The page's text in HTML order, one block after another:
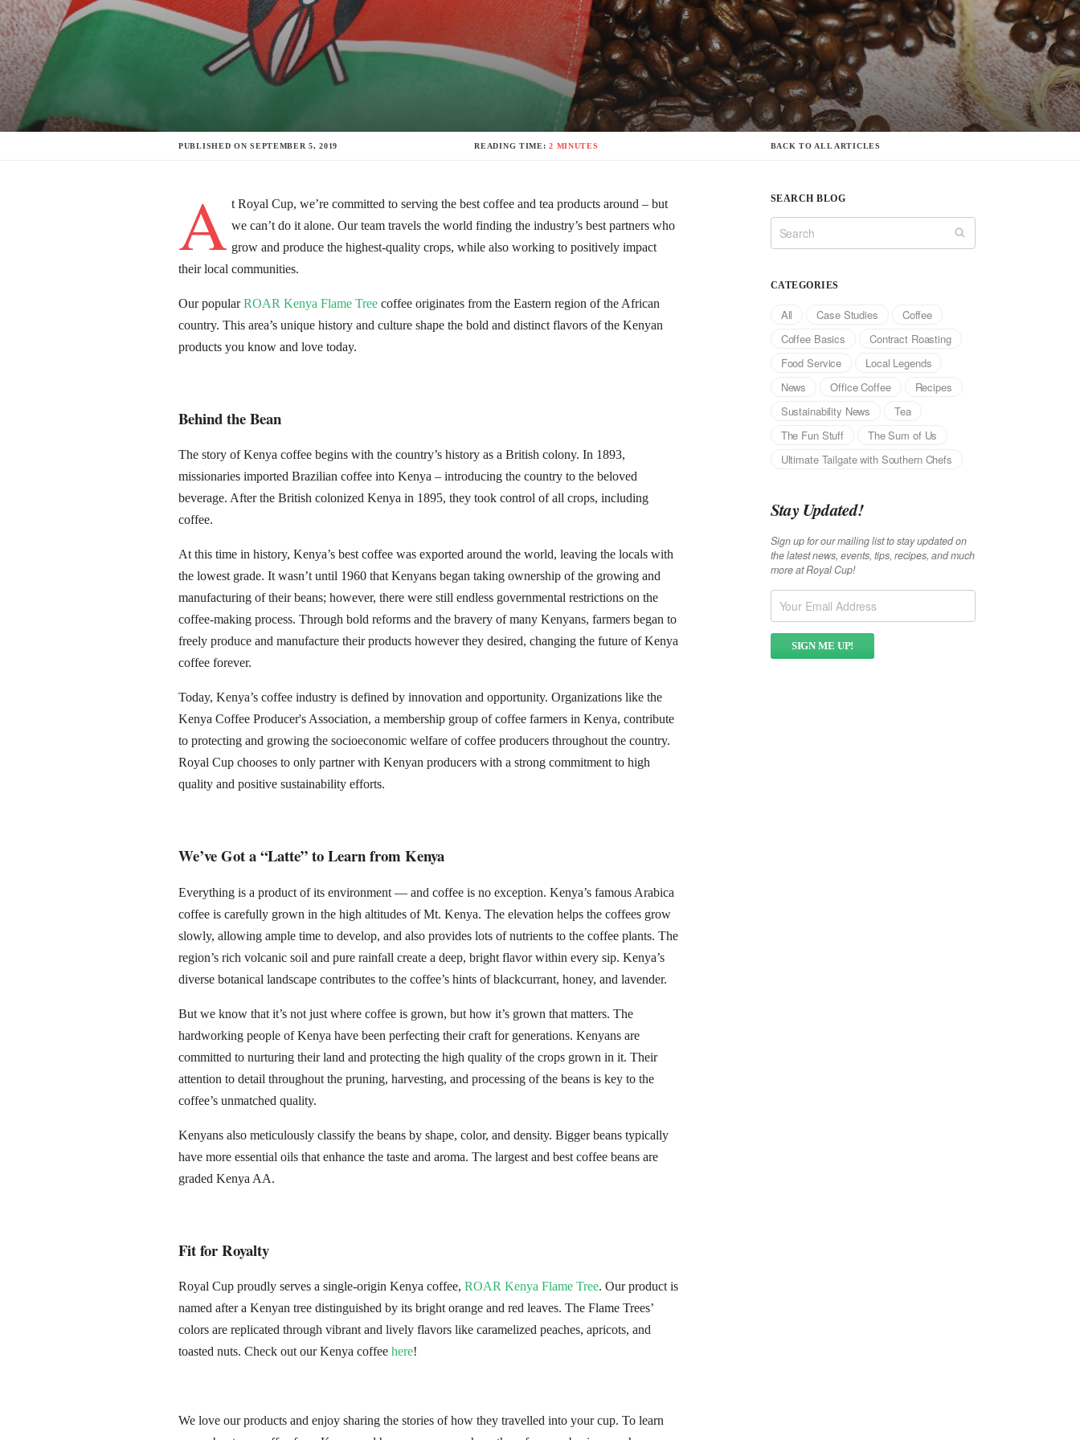
PUBLISHED ONSEPTEMBER 5, 2019 READING TIME:2 MINUTES BACK TO ALL ARTICLES
A t Royal Cup, we’re committed to serving the best coffee and tea products around – but
we can’t do it alone. Our team travels the world finding the industry’s best partners who
grow and produce the highest-quality crops, while also working to positively impact
their local communities.
Our popularROAR Kenya Flame Tree coffee originates from the Eastern region of the African
country. This area’s unique history and culture shape the bold and distinct flavors of the Kenyan
products you know and love today.
Behind the Bean
The story of Kenya coffee begins with the country’s history as a British colony. In 1893,
missionaries imported Brazilian coffee into Kenya – introducing the country to the beloved
beverage. After the British colonized Kenya in 1895, they took control of all crops, including
coffee.
At this time in history, Kenya’s best coffee was exported around the world, leaving the locals with
the lowest grade. It wasn’t until 1960 that Kenyans began taking ownership of the growing and
manufacturing of their beans; however, there were still endless governmental restrictions on the
coffee-making process. Through bold reforms and the bravery of many Kenyans, farmers began to
freely produce and manufacture their products however they desired, changing the future of Kenya
coffee forever.
Today, Kenya’s coffee industry is defined by innovation and opportunity. Organizations like the
Kenya Coffee Producer's Association, a membership group of coffee farmers in Kenya, contribute
to protecting and growing the socioeconomic welfare of coffee producers throughout the country.
Royal Cup chooses to only partner with Kenyan producers with a strong commitment to high
quality and positive sustainability efforts.
We’ve Got a “Latte” to Learn from Kenya
Everything is a product of its environment — and coffee is no exception. Kenya’s famous Arabica
coffee is carefully grown in the high altitudes of Mt. Kenya. The elevation helps the coffees grow
slowly, allowing ample time to develop, and also provides lots of nutrients to the coffee plants. The
region’s rich volcanic soil and pure rainfall create a deep, bright flavor within every sip. Kenya’s
diverse botanical landscape contributes to the coffee’s hints of blackcurrant, honey, and lavender.
But we know that it’s not just where coffee is grown, but how it’s grown that matters. The
hardworking people of Kenya have been perfecting their craft for generations. Kenyans are
committed to nurturing their land and protecting the high quality of the crops grown in it. Their
attention to detail throughout the pruning, harvesting, and processing of the beans is key to the
coffee’s unmatched quality.
Kenyans also meticulously classify the beans by shape, color, and density. Bigger beans typically
have more essential oils that enhance the taste and aroma. The largest and best coffee beans are
graded Kenya AA.
Fit for Royalty
Royal Cup proudly serves a single-origin Kenya coffee,ROAR Kenya Flame Tree. Our product is
named after a Kenyan tree distinguished by its bright orange and red leaves. The Flame Trees’
colors are replicated through vibrant and lively flavors like caramelized peaches, apricots, and
toasted nuts. Check out our Kenya coffeehere!
We love our products and enjoy sharing the stories of how they travelled into your cup. To learn
SEARCH BLOG
CATEGORIES
All Case Studies
Coffee
Coffee Basics
Contract Roasting
Food Service
Local Legends
News
Office Coffee
Recipes
Sustainability News
Tea
The Fun Stuff
The Sum of Us
Ultimate Tailgate with Southern Chefs
Stay Updated!
Sign up for our mailing list to stay updated on
the latest news, events, tips, recipes, and much
more at Royal Cup!